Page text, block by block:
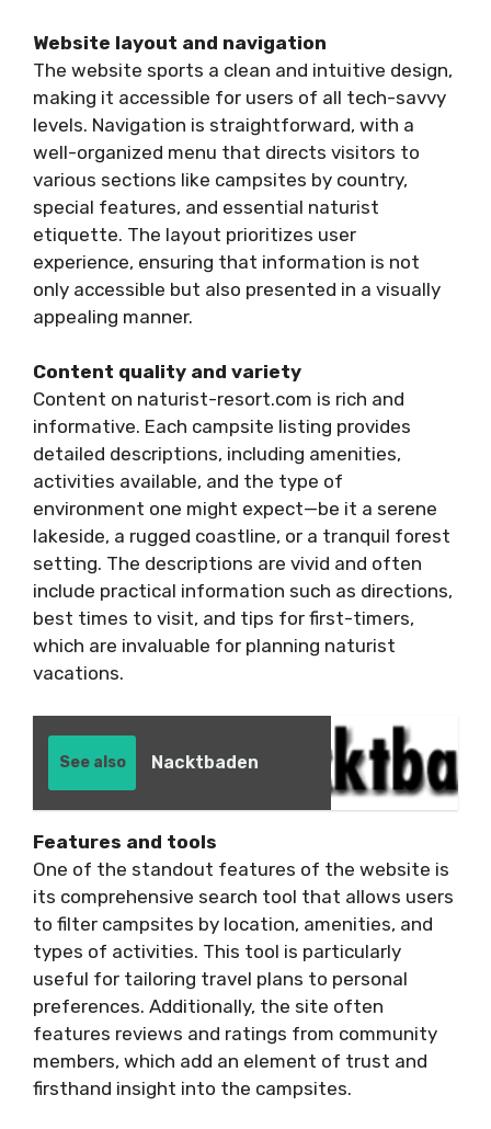
Website layout and navigation
The website sports a clean and intuitive design,
making it accessible for users of all tech-savvy
levels. Navigation is straightforward, with a
well-organized menu that directs visitors to
various sections like campsites by country,
special features, and essential naturist
etiquette. The layout prioritizes user
experience, ensuring that information is not
only accessible but also presented in a visually
appealing manner.
Content quality and variety
Content on naturist-resort.com is rich and
informative. Each campsite listing provides
detailed descriptions, including amenities,
activities available, and the type of
environment one might expect—be it a serene
lakeside, a rugged coastline, or a tranquil forest
setting. The descriptions are vivid and often
include practical information such as directions,
best times to visit, and tips for first-timers,
which are invaluable for planning naturist
vacations.
See also Nacktbaden
Features and tools
One of the standout features of the website is
its comprehensive search tool that allows users
to filter campsites by location, amenities, and
types of activities. This tool is particularly
useful for tailoring travel plans to personal
preferences. Additionally, the site often
features reviews and ratings from community
members, which add an element of trust and
firsthand insight into the campsites.